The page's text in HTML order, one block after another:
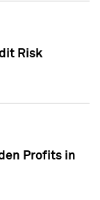
Risk
Profits in